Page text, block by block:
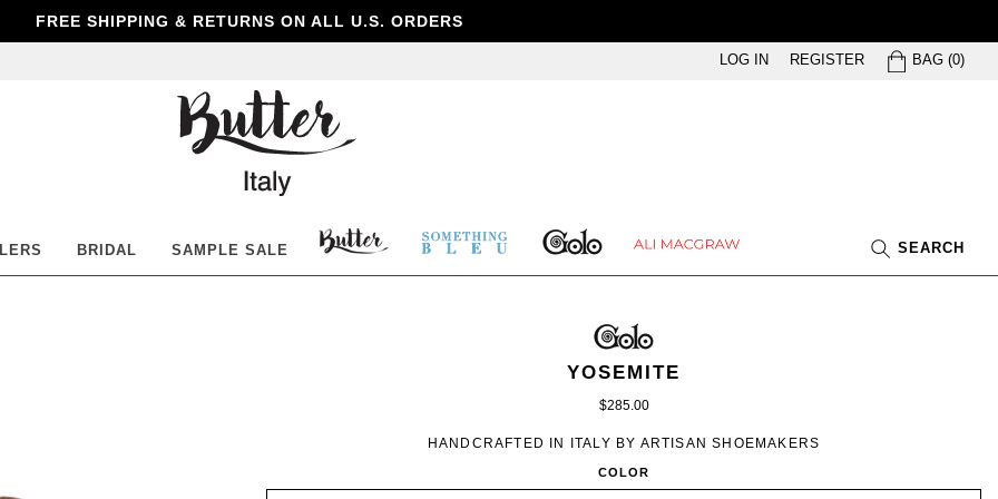
FREE SHIPPING & RETURNS ON ALL U.S. ORDERS
LOG IN REGISTER BAG
BAG (0)
Butter
Shoes
BRIDAL SAMPLE SALE
BUTTER
SHOES
SOMETHING
BLEU
GOLO
ALI
SEARCH
GOLO
GOLO
WOMEN’S
YOSEMITE
$285.00
HANDCRAFTED IN ITALY BY ARTISAN SHOEMAKERS
COLOR